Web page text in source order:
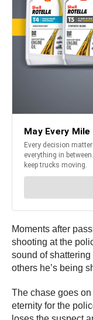
Moments after
shooting at the
sound of
others he’s being
The chase goes
eternity for the